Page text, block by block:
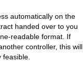
automatically on the
handed over to you
readable format. If
controller, this will